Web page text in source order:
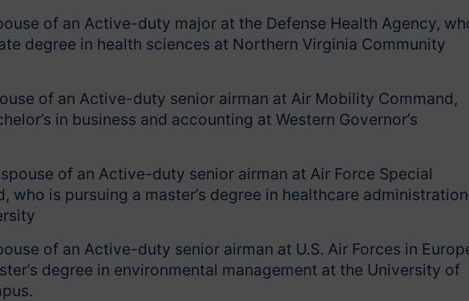
of an Active-duty major at the Defense Health Agency,
degree in health sciences at Northern Virginia Community
of an Active-duty senior airman at Air Mobility Command,
in business and accounting at Western Governor’s
spouse of an Active-duty senior airman at Air Force Special
who is pursuing a master’s degree in healthcare
of an Active-duty senior airman at U.S. Air Forces in
degree in environmental management at the University of